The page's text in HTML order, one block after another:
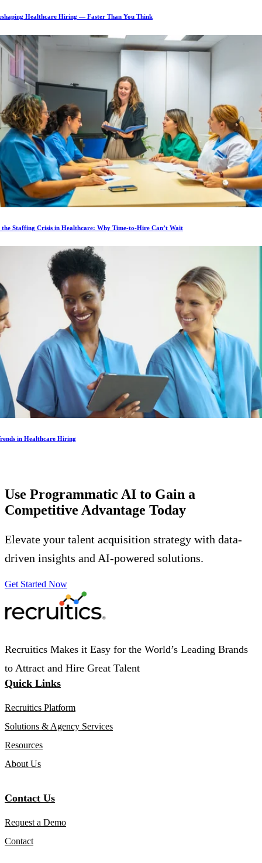
Healthcare Hiring — Faster Than You Think
the Staffing Crisis in Healthcare: Why Time-to-Hire Can’t Wait
in Healthcare Hiring
Use Programmatic AI to Gain a
Competitive Advantage Today
Elevate your talent acquisition strategy with data-
driven insights and AI-powered solutions.
Get Started Now
Recruitics Makes it Easy for the World’s Leading Brands
to Attract and Hire Great Talent
Quick Links
Recruitics Platform
Solutions & Agency Services
Resources
About Us
Contact Us
Request a Demo
Contact